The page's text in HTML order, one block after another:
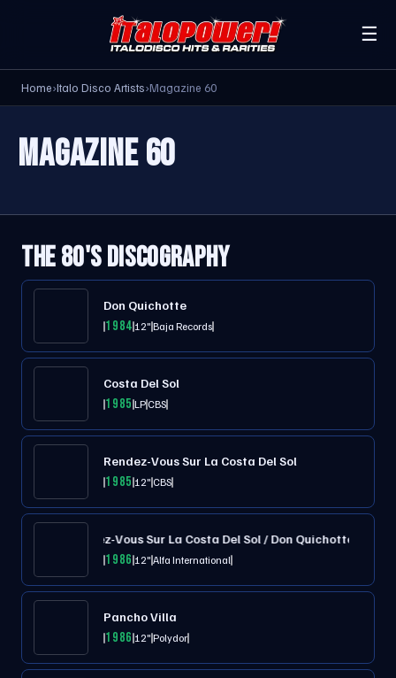
☰
Home›Italo Disco Artists›Magazine 60
MAGAZINE 60
THE 80'S DISCOGRAPHY
Don Quichotte
198412"Baja Records
Costa Del Sol
1985LPCBS
Rendez-Vous Sur La Costa Del Sol
198512"CBS
Rendez-Vous Sur La Costa Del Sol / Don Quichotte
198612"Alfa International
Pancho Villa
198612"Polydor